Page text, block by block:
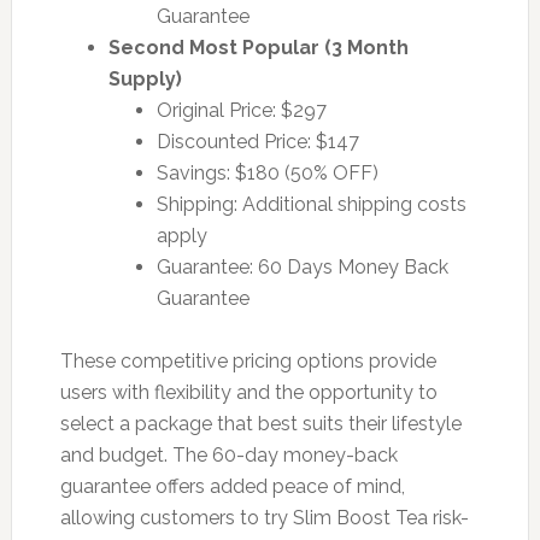
Guarantee
Second Most Popular (3 Month
Supply)
Original Price: $297
Discounted Price: $147
Savings: $180 (50% OFF)
Shipping: Additional shipping costs
apply
Guarantee: 60 Days Money Back
Guarantee
These competitive pricing options provide
users with flexibility and the opportunity to
select a package that best suits their lifestyle
and budget. The 60-day money-back
guarantee offers added peace of mind,
allowing customers to try Slim Boost Tea risk-